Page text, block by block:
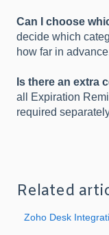
Can I choose
decide which
how far in
Is there an extra
all Expiration
required
Related
Zoho Desk